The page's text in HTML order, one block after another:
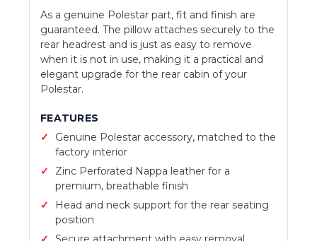
As a genuine Polestar part, fit and finish are
guaranteed. The pillow attaches securely to the
rear headrest and is just as easy to remove
when it is not in use, making it a practical and
elegant upgrade for the rear cabin of your
Polestar.
FEATURES
Genuine Polestar accessory, matched to the
factory interior
Zinc Perforated Nappa leather for a
premium, breathable finish
Head and neck support for the rear seating
position